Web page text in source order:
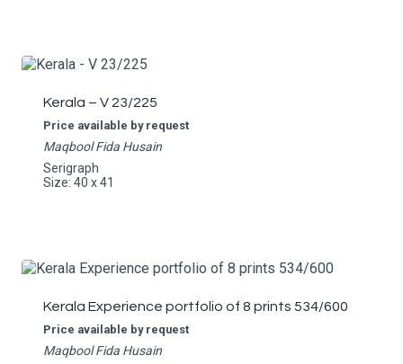
Kerala – V 23/225
Price available by request
Maqbool Fida Husain
Serigraph
Size: 40 x 41
Kerala Experience portfolio of 8 prints 534/600
Price available by request
Maqbool Fida Husain